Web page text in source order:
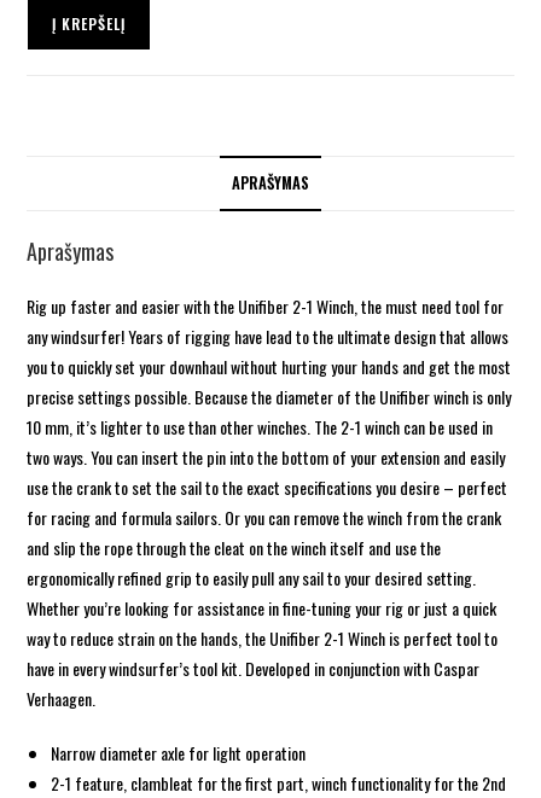
Į KREPŠELĮ
APRAŠYMAS
Aprašymas
Rig up faster and easier with the Unifiber 2-1 Winch, the must need tool for
any windsurfer! Years of rigging have lead to the ultimate design that allows
you to quickly set your downhaul without hurting your hands and get the most
precise settings possible. Because the diameter of the Unifiber winch is only
10 mm, it’s lighter to use than other winches. The 2-1 winch can be used in
two ways. You can insert the pin into the bottom of your extension and easily
use the crank to set the sail to the exact specifications you desire – perfect
for racing and formula sailors. Or you can remove the winch from the crank
and slip the rope through the cleat on the winch itself and use the
ergonomically refined grip to easily pull any sail to your desired setting.
Whether you’re looking for assistance in fine-tuning your rig or just a quick
way to reduce strain on the hands, the Unifiber 2-1 Winch is perfect tool to
have in every windsurfer’s tool kit. Developed in conjunction with Caspar
Verhaagen.
Narrow diameter axle for light operation
2-1 feature, clambleat for the first part, winch functionality for the 2nd